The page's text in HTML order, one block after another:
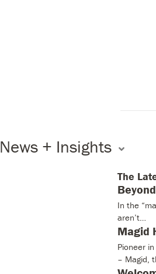
News + Insights
The
In the
aren’t…
Magid
Pioneer
– Magid,